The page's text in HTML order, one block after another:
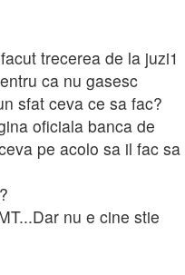
trecerea de la juzi1
ca nu gasesc
sfat ceva ce sa fac?
oficiala banca de
pe acolo sa il fac sa
nu e cine stie